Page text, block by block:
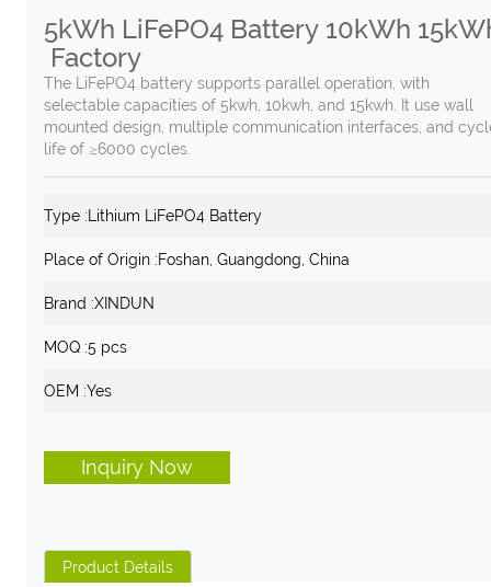
5kWh LiFePO4 Battery 10kWh
Factory
The LiFePO4 battery supports parallel operation, with
selectable capacities of 5kwh, 10kwh, and 15kwh. It use wall
mounted design, multiple communication interfaces, and
life of ≥6000 cycles.
Type :Lithium LiFePO4 Battery
Place of Origin :Foshan, Guangdong, China
Brand :XINDUN
MOQ :5 pcs
OEM :Yes
Inquiry Now
Product Details